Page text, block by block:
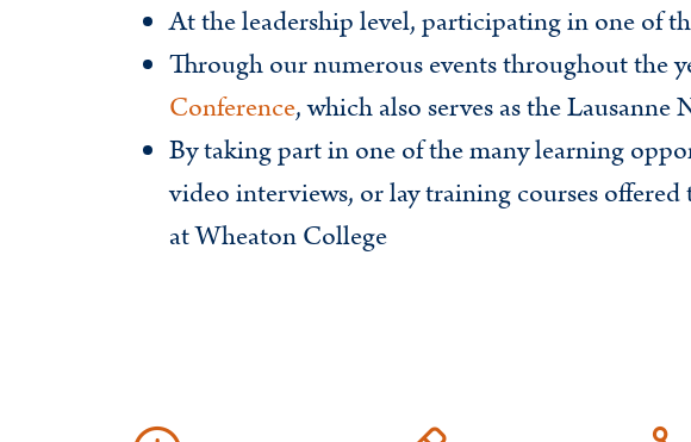
At the leadership level, participating in one of
Through our numerous events throughout the
Conference, which also serves as the
By taking part in one of the many learning
video interviews, or lay training courses
at Wheaton College